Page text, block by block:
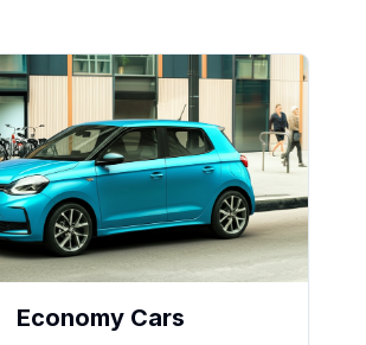
Economy Cars